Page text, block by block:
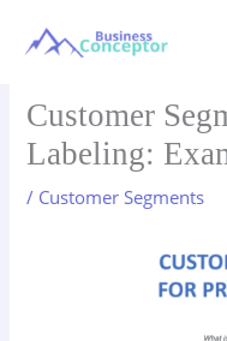
Customer
Labeling:
/ Customer Segments